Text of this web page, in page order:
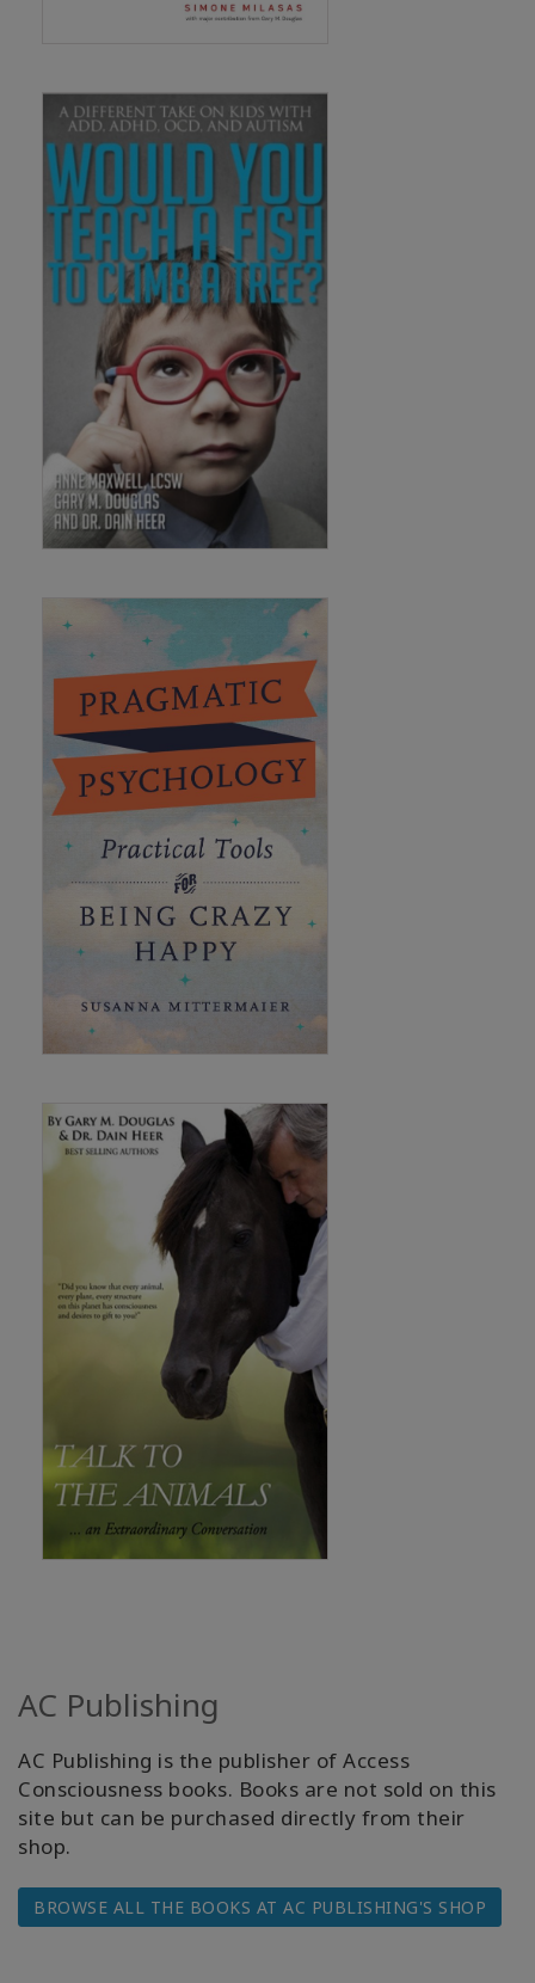
AC Publishing
AC Publishing is the publisher of Access
Consciousness books. Books are not sold on this
site but can be purchased directly from their
shop.
BROWSE ALL THE BOOKS AT AC PUBLISHING'S SHOP